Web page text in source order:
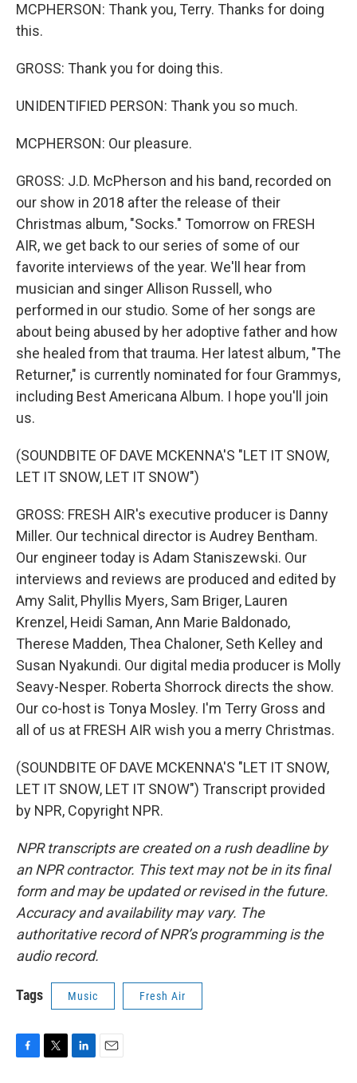
MCPHERSON: Thank you, Terry. Thanks for doing
this.
GROSS: Thank you for doing this.
UNIDENTIFIED PERSON: Thank you so much.
MCPHERSON: Our pleasure.
GROSS: J.D. McPherson and his band, recorded on
our show in 2018 after the release of their
Christmas album, "Socks." Tomorrow on FRESH
AIR, we get back to our series of some of our
favorite interviews of the year. We'll hear from
musician and singer Allison Russell, who
performed in our studio. Some of her songs are
about being abused by her adoptive father and how
she healed from that trauma. Her latest album, "The
Returner," is currently nominated for four Grammys,
including Best Americana Album. I hope you'll join
us.
(SOUNDBITE OF DAVE MCKENNA'S "LET IT SNOW,
LET IT SNOW, LET IT SNOW")
GROSS: FRESH AIR's executive producer is Danny
Miller. Our technical director is Audrey Bentham.
Our engineer today is Adam Staniszewski. Our
interviews and reviews are produced and edited by
Amy Salit, Phyllis Myers, Sam Briger, Lauren
Krenzel, Heidi Saman, Ann Marie Baldonado,
Therese Madden, Thea Chaloner, Seth Kelley and
Susan Nyakundi. Our digital media producer is Molly
Seavy-Nesper. Roberta Shorrock directs the show.
Our co-host is Tonya Mosley. I'm Terry Gross and
all of us at FRESH AIR wish you a merry Christmas.
(SOUNDBITE OF DAVE MCKENNA'S "LET IT SNOW,
LET IT SNOW, LET IT SNOW") Transcript provided
by NPR, Copyright NPR.
NPR transcripts are created on a rush deadline by
an NPR contractor. This text may not be in its final
form and may be updated or revised in the future.
Accuracy and availability may vary. The
authoritative record of NPR’s programming is the
audio record.
Tags Music Fresh Air